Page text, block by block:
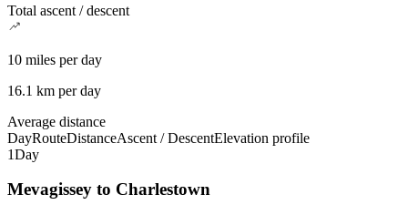
Total ascent / descent
10 miles per day
16.1 km per day
Average distance
DayRouteDistanceAscent / DescentElevation profile
1Day
Mevagissey to Charlestown